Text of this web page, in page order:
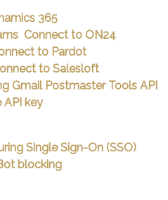
365
Connect to ON24
to Pardot
to Salesloft
Gmail Postmaster Tools API
API key
Single Sign-On (SSO)
blocking